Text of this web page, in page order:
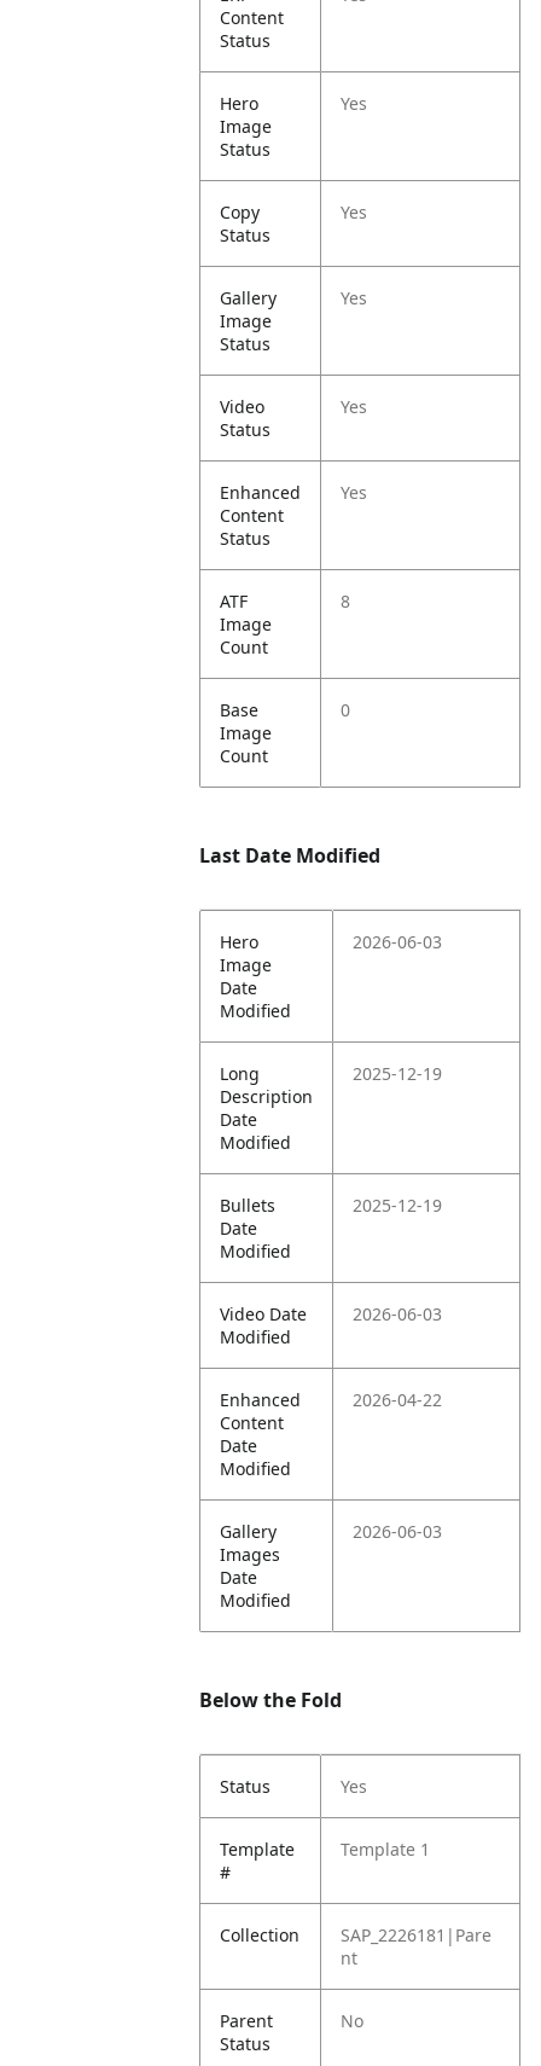
Content
Status
Hero
Image
Status
Yes
Copy
Status
Yes
Gallery
Image
Status
Yes
Video
Status
Yes
Enhanced
Content
Status
Yes
ATF
Image
Count
8
Base
Image
Count
0
Last Date Modified
Hero
Image
Date
Modified
2026-06-03
Long
Description
Date
Modified
2025-12-19
Bullets
Date
Modified
2025-12-19
Video Date
Modified
2026-06-03
Enhanced
Content
Date
Modified
2026-04-22
Gallery
Images
Date
Modified
2026-06-03
Below the Fold
Status Yes
Template
#
Template 1
Collection
SAP_2226181|Pare
nt
Parent
Status
No